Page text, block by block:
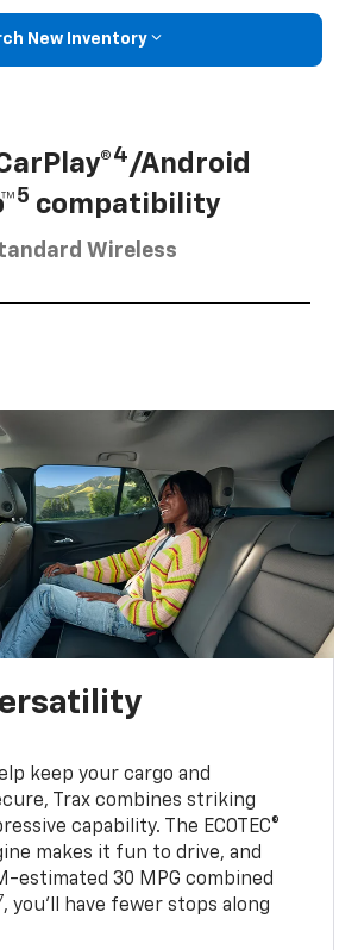
New Inventory
4/Android
5 compatibility
Wireless
keep your cargo and
Trax combines striking
capability. The ECOTEC®
makes it fun to drive, and
estimated 30 MPG combined
, you’ll have fewer stops along